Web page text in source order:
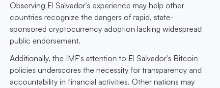
Observing El Salvador's experience may help other
countries recognize the dangers of rapid, state-
sponsored cryptocurrency adoption lacking widespread
public endorsement.
Additionally, the IMF's attention to El Salvador's Bitcoin
policies underscores the necessity for transparency and
accountability in financial activities. Other nations may